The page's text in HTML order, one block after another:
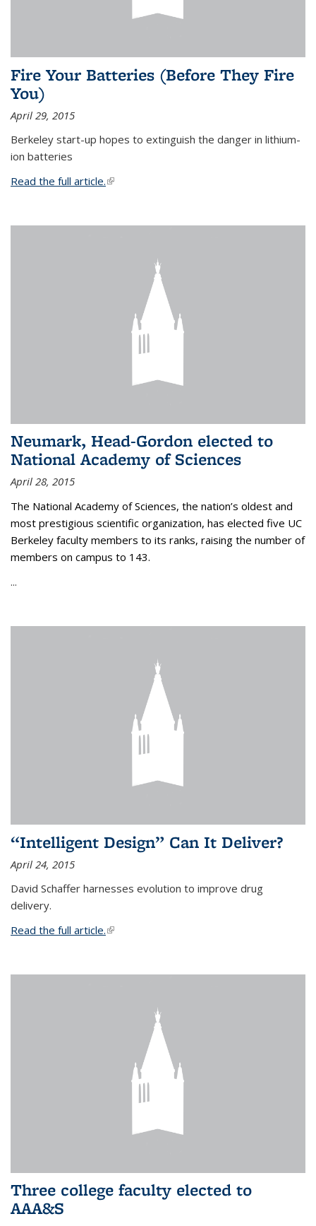
Fire Your Batteries (Before They Fire
You)
April 29, 2015
Berkeley start-up hopes to extinguish the danger in lithium-
ion batteries
Read the full article.(link is external)
Neumark, Head-Gordon elected to
National Academy of Sciences
April 28, 2015
The National Academy of Sciences, the nation’s oldest and
most prestigious scientific organization, has elected five UC
Berkeley faculty members to its ranks, raising the number of
members on campus to 143.
...
“Intelligent Design” Can It Deliver?
April 24, 2015
David Schaffer harnesses evolution to improve drug
delivery.
Read the full article.(link is external)
Three college faculty elected to
AAA&S